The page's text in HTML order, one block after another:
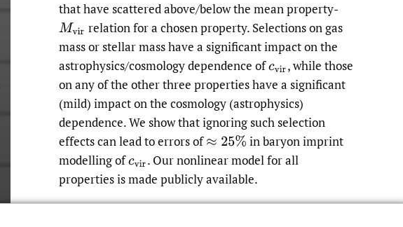
that have scattered above/below the mean property-
Mvir relation for a chosen property. Selections on gas
mass or stellar mass have a significant impact on the
astrophysics/cosmology dependence ofcvir,while those
on any of the other three properties have a significant
(mild) impact on the cosmology (astrophysics)
dependence. We show that ignoring such selection
effects can lead to errors of≈25%
in baryon imprint
modelling ofcvir. Our nonlinear model for all
properties is made publicly available.